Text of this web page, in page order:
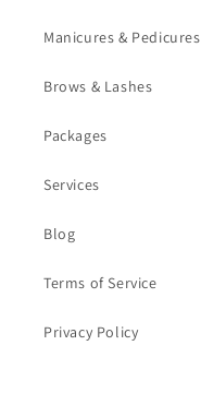
Manicures & Pedicures
Brows & Lashes
Packages
Services
Blog
Terms of Service
Privacy Policy